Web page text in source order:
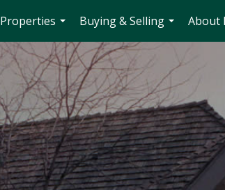
Properties
...
Buying & Selling
...
About